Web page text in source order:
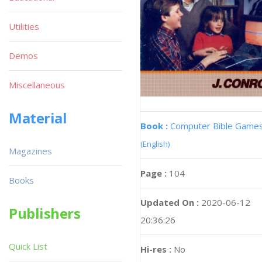
Book : Computer Bible
(English)
Page : 104
Updated On : 2020-06-12
20:36:26
Hi-res : No
Utilities
Demos
Miscellaneous
Material
Magazines
Books
Publishers
Quick List